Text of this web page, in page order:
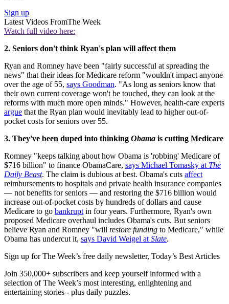
Sign up
Latest Videos FromThe Week
Watch full video here:
2. Seniors don't think Ryan's plan will affect them
Ryan and Romney have been "fairly successful at spreading the
news" that their ideas for Medicare reform "wouldn't impact anyone
over the age of 55, says Goodman. "As long as seniors know that
their own current coverage won't be touched, they can look at the
reforms with much more open minds." However, health-care experts
argue that the Ryan plan would inevitably lead to higher out-of-
pocket costs for seniors over 55.
3. They've been duped into thinking Obama is cutting Medicare
Romney "keeps talking about how Obama is 'robbing' Medicare of
$716 billion" to finance ObamaCare, says Michael Tomasky at The
Daily Beast. The claim is dubious at best. Obama's cuts affect
reimbursements to hospitals and private health insurance companies
— not benefits for seniors — and restoring the $716 billion would
increase out-of-pocket costs by hundreds of dollars and cause
Medicare to go bankrupt in four years. Furthermore, Ryan's own
proposed Medicare overhaul includes Obama's cuts. But seniors
believe Ryan and Romney "will restore funding to Medicare," while
Obama has undercut it, says David Weigel at Slate.
Sign up for The Week’s free daily newsletter, Today’s Best Articles
Join 350,000+ subscribers and keep yourself informed with a
selection of The Week’s most interesting, enlightening and
entertaining stories - plus daily puzzles.